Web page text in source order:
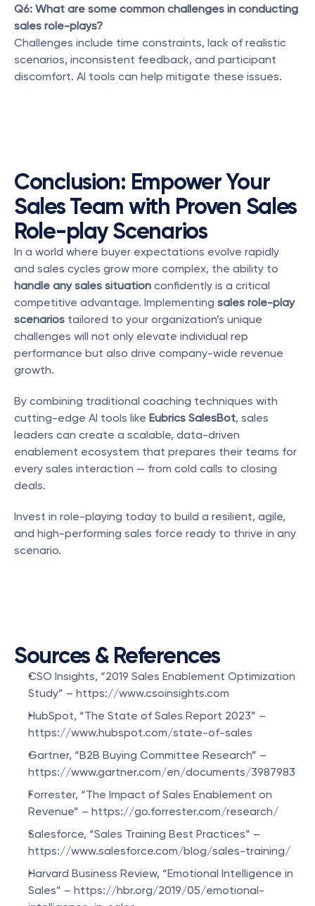
Q6: What are some common challenges in conducting
sales role-plays?
Challenges include time constraints, lack of realistic
scenarios, inconsistent feedback, and participant
discomfort. AI tools can help mitigate these issues.
Conclusion: Empower Your
Sales Team with Proven Sales
Role-play Scenarios
In a world where buyer expectations evolve rapidly
handle any sales situation confidently is a critical
competitive advantage. Implementing sales role-play
scenarios tailored to your organization’s unique
challenges will not only elevate individual rep
performance but also drive company-wide revenue
growth.
By combining traditional coaching techniques with
cutting-edge AI tools like Eubrics SalesBot, sales
leaders can create a scalable, data-driven
enablement ecosystem that prepares their teams for
every sales interaction — from cold calls to closing
deals.
Invest in role-playing today to build a resilient, agile,
and high-performing sales force ready to thrive in any
scenario.
Sources & References
CSO Insights, “2019 Sales Enablement Optimization
Study” – https://www.csoinsights.com
HubSpot, “The State of Sales Report 2023” –
https://www.hubspot.com/state-of-sales
Gartner, “B2B Buying Committee Research” –
https://www.gartner.com/en/documents/3987983
Forrester, “The Impact of Sales Enablement on
Revenue” – https://go.forrester.com/research/
Salesforce, “Sales Training Best Practices” –
https://www.salesforce.com/blog/sales-training/
Harvard Business Review, “Emotional Intelligence in
Sales” – https://hbr.org/2019/05/emotional-